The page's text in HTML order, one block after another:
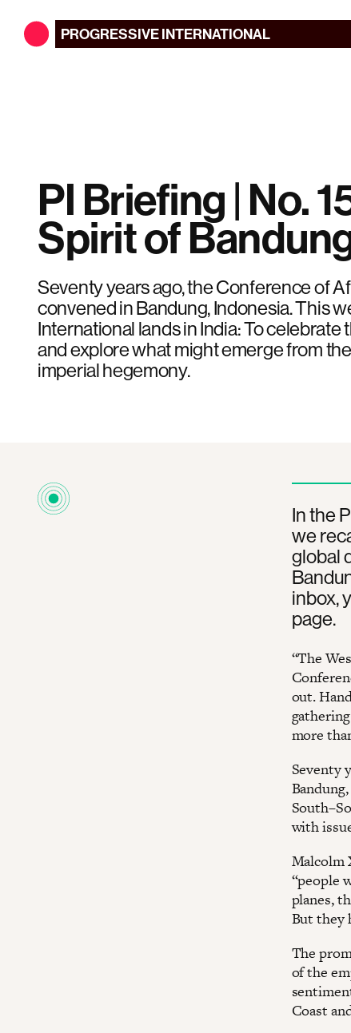
PROGRESSIVEINTERNATIONAL
PI Briefing | No.
Spirit of
Seventy years ago, the Conference of
convened in Bandung, Indonesia. This
International lands in India: To celebrate
and explore what might emerge from
imperial hegemony.
In the
we
global
inbox,
page.
“The
out.
more
Seventy
with
Malcolm
“people
planes,
But they
The
of the
Coast